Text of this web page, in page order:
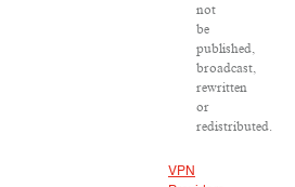
not
be
published,
broadcast,
rewritten
or
redistributed.
VPN